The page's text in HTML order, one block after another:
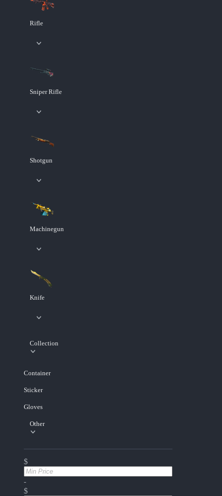
Rifle
Sniper Rifle
Shotgun
Machinegun
Knife
Collection
Container
Sticker
Gloves
Other
$
-
$